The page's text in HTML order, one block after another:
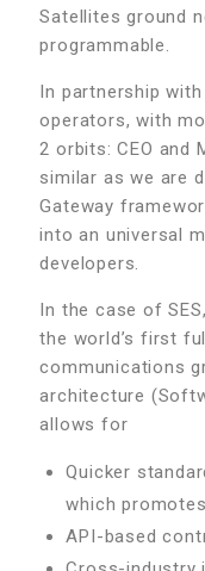
Satellites ground
programmable.
In partnership
operators, with
2 orbits: CEO and
similar as we are
Gateway
into an universal
developers.
In the case of
the world’s first
communications
architecture
allows for
Quicker
which
API-based